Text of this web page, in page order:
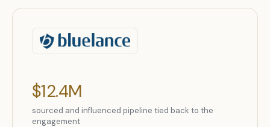
$12.4M
sourced and influenced pipeline tied back to the
engagement